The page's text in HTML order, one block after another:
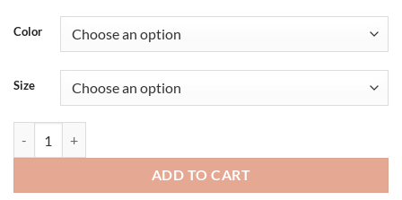
was:
$72.18.
is:
$54.14.
Color
Size
ADD TO CART